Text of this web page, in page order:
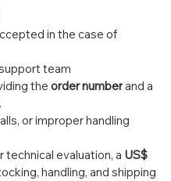
in the case of
team
the order number and a
or improper handling
evaluation, a US$
handling, and shipping